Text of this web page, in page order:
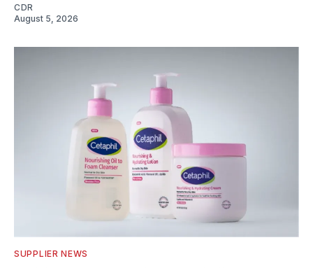
CDR
August 5, 2026
SUPPLIER NEWS